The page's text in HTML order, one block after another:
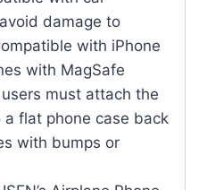
damage to
with iPhone
with MagSafe
must attach the
flat phone case back
with bumps or